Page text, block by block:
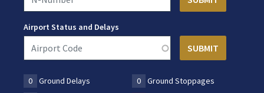
Airport Status and Delays
0 Ground Delays 0
Ground Stoppages